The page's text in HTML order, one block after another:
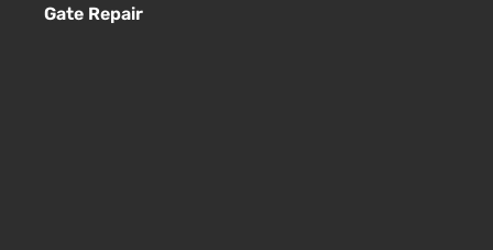
Gate Repair